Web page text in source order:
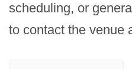
scheduling, or
to contact the venue